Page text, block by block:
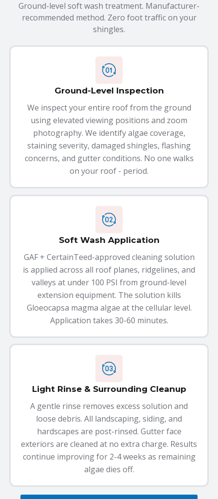
Ground-level soft wash treatment. Manufacturer-
recommended method. Zero foot traffic on your
shingles.
Ground-Level Inspection
We inspect your entire roof from the ground
using elevated viewing positions and zoom
photography. We identify algae coverage,
staining severity, damaged shingles, flashing
concerns, and gutter conditions. No one walks
on your roof - period.
Soft Wash Application
GAF + CertainTeed-approved cleaning solution
is applied across all roof planes, ridgelines, and
valleys at under 100 PSI from ground-level
extension equipment. The solution kills
Gloeocapsa magma algae at the cellular level.
Application takes 30-60 minutes.
Light Rinse & Surrounding Cleanup
A gentle rinse removes excess solution and
loose debris. All landscaping, siding, and
hardscapes are post-rinsed. Gutter face
exteriors are cleaned at no extra charge. Results
continue improving for 2-4 weeks as remaining
algae dies off.